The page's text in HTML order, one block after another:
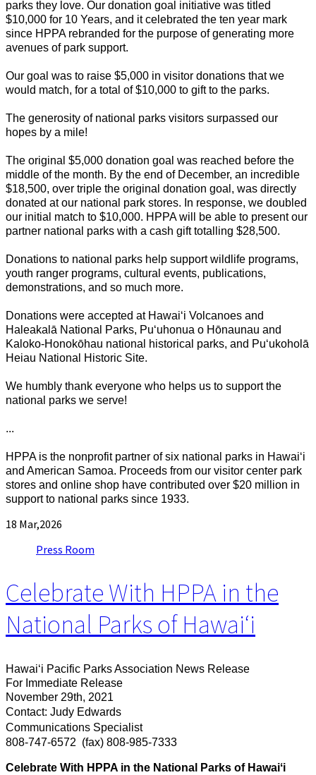
parks they love. Our donation goal initiative was titled
$10,000 for 10 Years, and it celebrated the ten year mark
since HPPA rebranded for the purpose of generating more
avenues of park support.
Our goal was to raise $5,000 in visitor donations that we
would match, for a total of $10,000 to gift to the parks.
The generosity of national parks visitors surpassed our
hopes by a mile!
The original $5,000 donation goal was reached before the
middle of the month. By the end of December, an incredible
$18,500, over triple the original donation goal, was directly
donated at our national park stores. In response, we doubled
our initial match to $10,000. HPPA will be able to present our
partner national parks with a cash gift totalling $28,500.
Donations to national parks help support wildlife programs,
youth ranger programs, cultural events, publications,
demonstrations, and so much more.
Donations were accepted at Hawaiʻi Volcanoes and
Haleakalā National Parks, Puʻuhonua o Hōnaunau and
Kaloko-Honokōhau national historical parks, and Puʻukoholā
Heiau National Historic Site.
We humbly thank everyone who helps us to support the
national parks we serve!
...
HPPA is the nonprofit partner of six national parks in Hawaiʻi
and American Samoa. Proceeds from our visitor center park
stores and online shop have contributed over $20 million in
support to national parks since 1933.
18 Mar,2026
Press Room
Celebrate With HPPA in the
National Parks of Hawaiʻi
Hawaiʻi Pacific Parks Association News Release
For Immediate Release
November 29th, 2021
Contact: Judy Edwards
Communications Specialist
808-747-6572 (fax) 808-985-7333
Celebrate With HPPA in the National Parks of Hawaiʻi